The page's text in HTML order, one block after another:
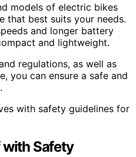
models of electric bikes
that best suits your needs.
and longer battery
and lightweight.
regulations, as well as
you can ensure a safe and
with safety guidelines for
with Safety